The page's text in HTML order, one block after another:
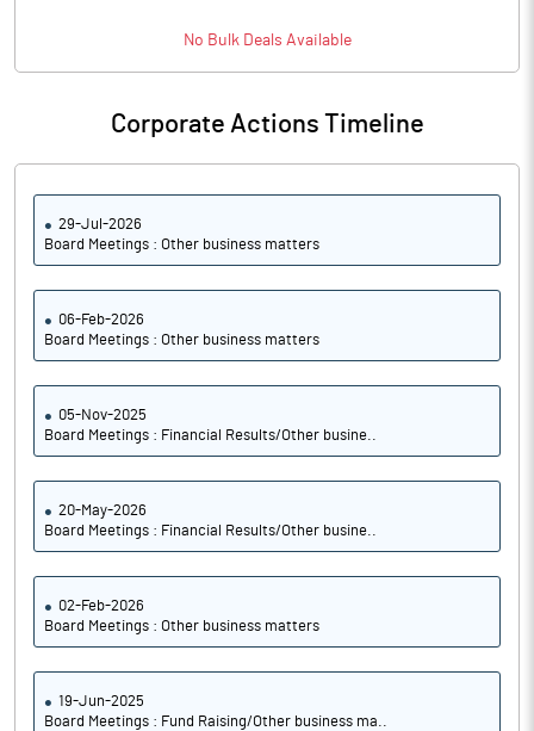
No BulkDeals Available
Corporate Actions Timeline
29-Jul-2026
Board Meetings : Other business matters
06-Feb-2026
Board Meetings : Other business matters
05-Nov-2025
Board Meetings : Financial Results/Other busine..
20-May-2026
Board Meetings : Financial Results/Other busine..
02-Feb-2026
Board Meetings : Other business matters
19-Jun-2025
Board Meetings : Fund Raising/Other business ma..